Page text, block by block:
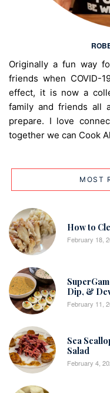
Originally a fun way
friends when COVID-
effect, it is now a
family and friends all
prepare. I love
together we can Cook
MOST
How to
February 18,
Dip, &
February 11,
Sea
Salad
February 4,